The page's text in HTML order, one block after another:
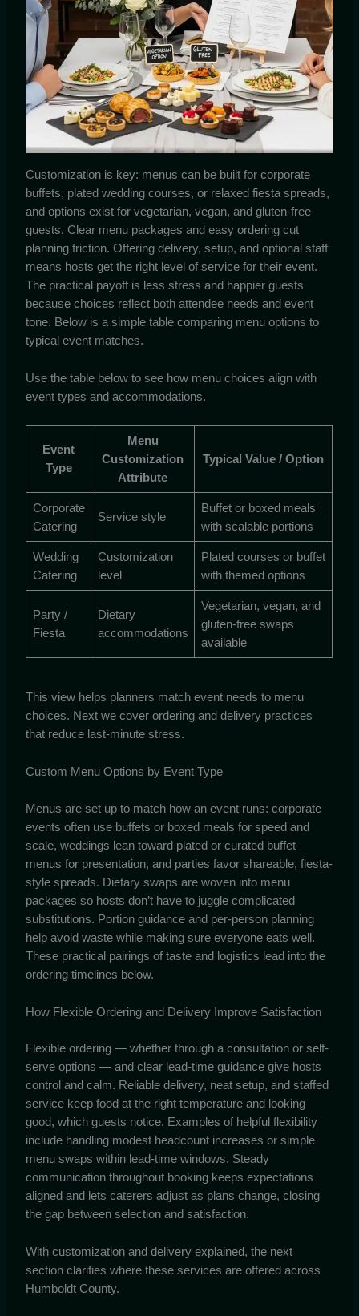
Customization is key: menus can be built for corporate
buffets, plated wedding courses, or relaxed fiesta spreads,
and options exist for vegetarian, vegan, and gluten-free
guests. Clear menu packages and easy ordering cut
planning friction. Offering delivery, setup, and optional staff
means hosts get the right level of service for their event.
The practical payoff is less stress and happier guests
because choices reflect both attendee needs and event
tone. Below is a simple table comparing menu options to
typical event matches.
Use the table below to see how menu choices align with
event types and accommodations.
Event
Type
Menu
Customization
Attribute
Typical Value / Option
Corporate
Catering
Service style
Buffet or boxed meals
with scalable portions
Wedding
Catering
Customization
level
Plated courses or buffet
with themed options
Party /
Fiesta
Dietary
accommodations
Vegetarian, vegan, and
gluten-free swaps
available
This view helps planners match event needs to menu
choices. Next we cover ordering and delivery practices
that reduce last-minute stress.
Custom Menu Options by Event Type
Menus are set up to match how an event runs: corporate
events often use buffets or boxed meals for speed and
scale, weddings lean toward plated or curated buffet
menus for presentation, and parties favor shareable, fiesta-
style spreads. Dietary swaps are woven into menu
packages so hosts don’t have to juggle complicated
substitutions. Portion guidance and per-person planning
help avoid waste while making sure everyone eats well.
These practical pairings of taste and logistics lead into the
ordering timelines below.
How Flexible Ordering and Delivery Improve Satisfaction
Flexible ordering — whether through a consultation or self-
serve options — and clear lead-time guidance give hosts
control and calm. Reliable delivery, neat setup, and staffed
service keep food at the right temperature and looking
good, which guests notice. Examples of helpful flexibility
include handling modest headcount increases or simple
menu swaps within lead-time windows. Steady
communication throughout booking keeps expectations
aligned and lets caterers adjust as plans change, closing
the gap between selection and satisfaction.
With customization and delivery explained, the next
section clarifies where these services are offered across
Humboldt County.